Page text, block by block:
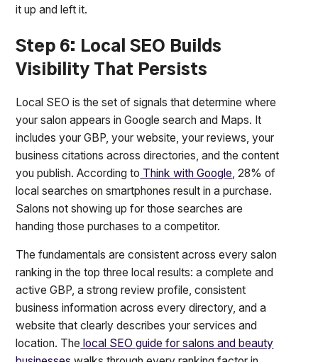
it up and left it.
Step 6: Local SEO Builds
Visibility That Persists
Local SEO is the set of signals that determine where
your salon appears in Google search and Maps. It
includes your GBP, your website, your reviews, your
business citations across directories, and the content
you publish. According to Think with Google , 28% of
local searches on smartphones result in a purchase.
Salons not showing up for those searches are
handing those purchases to a competitor.
The fundamentals are consistent across every salon
ranking in the top three local results: a complete and
active GBP, a strong review profile, consistent
business information across every directory, and a
website that clearly describes your services and
location. The local SEO guide for salons and beauty